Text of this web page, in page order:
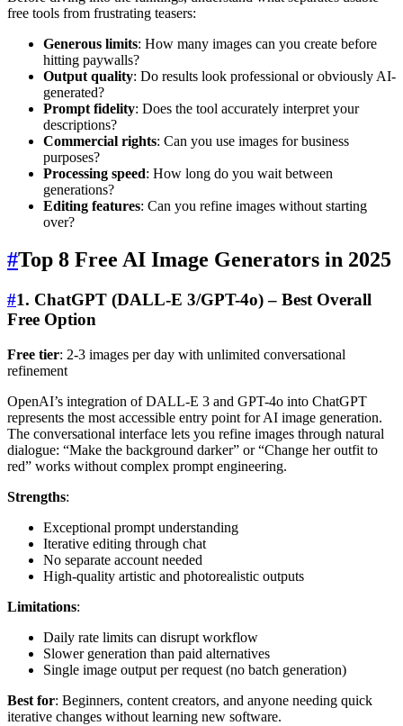
free tools from frustrating teasers:
Generous limits: How many images can you create before
hitting paywalls?
Output quality: Do results look professional or obviously AI-
generated?
Prompt fidelity: Does the tool accurately interpret your
descriptions?
Commercial rights: Can you use images for business
purposes?
Processing speed: How long do you wait between
generations?
Editing features: Can you refine images without starting
over?
#Top 8 Free AI Image Generators in 2025
#1. ChatGPT (DALL-E 3/GPT-4o) – Best Overall
Free Option
Free tier: 2-3 images per day with unlimited conversational
refinement
OpenAI’s integration of DALL-E 3 and GPT-4o into ChatGPT
represents the most accessible entry point for AI image generation.
The conversational interface lets you refine images through natural
dialogue: “Make the background darker” or “Change her outfit to
red” works without complex prompt engineering.
Strengths:
Exceptional prompt understanding
Iterative editing through chat
No separate account needed
High-quality artistic and photorealistic outputs
Limitations:
Daily rate limits can disrupt workflow
Slower generation than paid alternatives
Single image output per request (no batch generation)
Best for: Beginners, content creators, and anyone needing quick
iterative changes without learning new software.